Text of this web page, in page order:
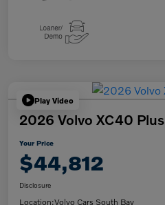
Play Video
2026 Volvo XC40 Plus
Your Price
$44,812
Disclosure
Location:Volvo Cars South Bay